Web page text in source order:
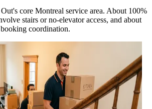
core Montreal service area. About 100%
stairs or no-elevator access, and about
coordination.